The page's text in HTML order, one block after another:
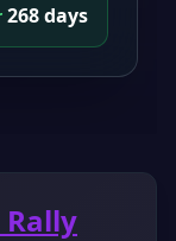
268 days